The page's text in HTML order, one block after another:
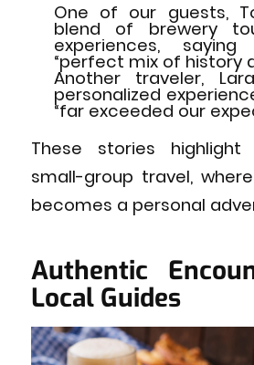
One of our guests,
blend of brewery
experiences,
“perfect mix of history
Another traveler,
personalized
“far exceeded our
These stories
small-group travel,
becomes a personal
Authentic
Local Guides